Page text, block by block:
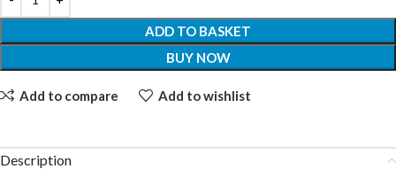
ADD TO BASKET
BUY NOW
Add to compare Add to wishlist
Description